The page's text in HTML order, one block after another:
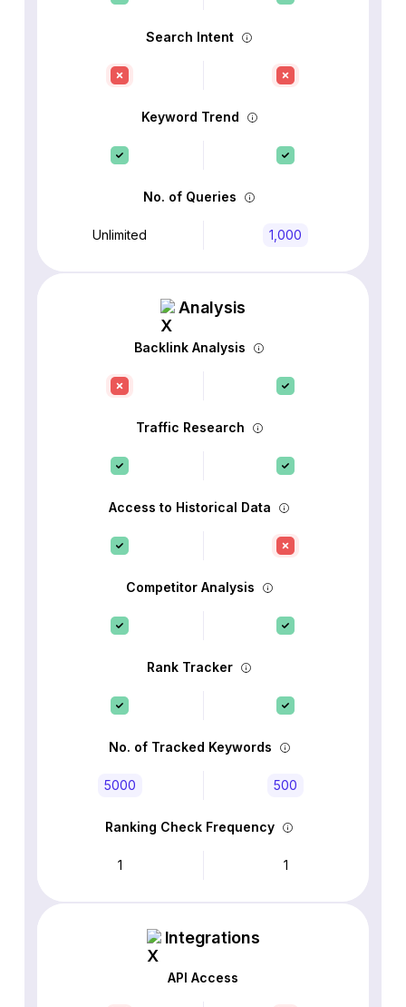
Search Intent
Keyword Trend
No. of Queries
Unlimited 1,000
Analysis
Backlink Analysis
Traffic Research
Access to Historical Data
Competitor Analysis
Rank Tracker
No. of Tracked Keywords
5000 500
Ranking Check Frequency
1 1
Integrations
API Access